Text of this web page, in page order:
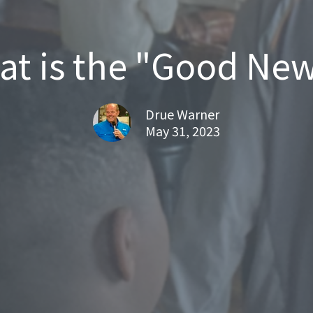
is the "Good
Drue Warner
May 31, 2023